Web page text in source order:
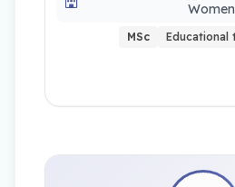
Women
MSc Educational